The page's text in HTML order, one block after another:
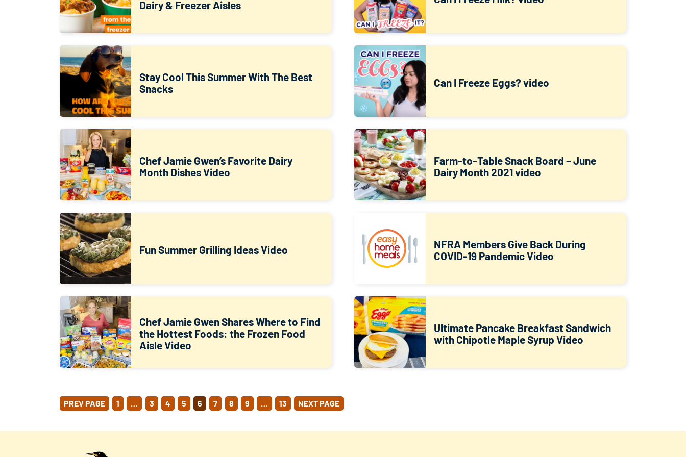
Dairy & Freezer Aisles
Stay Cool This Summer With The Best
Snacks
Can I Freeze Eggs? video
Chef Jamie Gwen’s Favorite Dairy
Month Dishes Video
Farm-to-Table Snack Board – June
Dairy Month 2021 video
Fun Summer Grilling Ideas Video
NFRA Members Give Back During
COVID-19 Pandemic Video
Chef Jamie Gwen Shares Where to Find
the Hottest Foods: the Frozen Food
Aisle Video
Ultimate Pancake Breakfast Sandwich
with Chipotle Maple Syrup Video
POSTS
PAGINATION
PREV PAGE 1 … 3 4 5 6 7 8 9 … 13 NEXT PAGE